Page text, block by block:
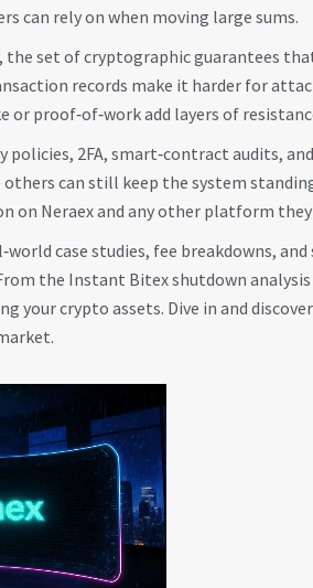
can rely on when moving large sums.
, the set of cryptographic guarantees
records make it harder for
or proof‑of‑work add layers of
policies, 2FA, smart‑contract audits,
can still keep the system
on Neraex and any other platform
case studies, fee breakdowns,
the Instant Bitex shutdown
your crypto assets. Dive in and